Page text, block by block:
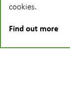
cookies.
Find out more